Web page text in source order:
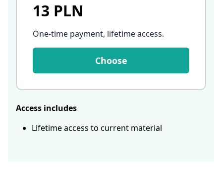
13 PLN
One-time payment, lifetime access.
Choose
Access includes
Lifetime access to current material